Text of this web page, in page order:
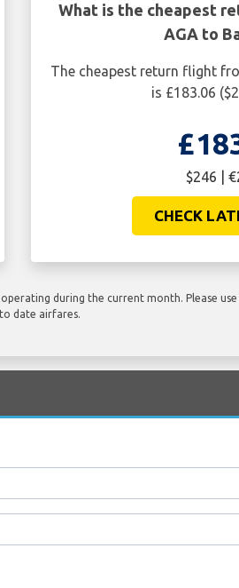
What is the cheapest
AGA to
The cheapest return flight
is £183.06
$246 |
CHECK
during the current month. Please
date airfares.